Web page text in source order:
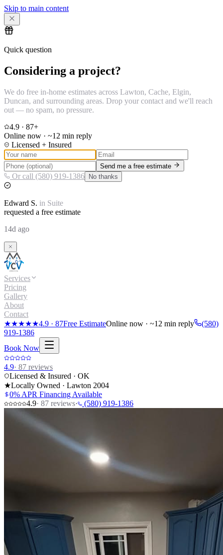
Skip to main content
Quick question
Considering a project?
We do free in-home estimates across Lawton, Cache, Elgin,
Duncan, and surrounding areas. Drop your contact and we'll reach
out — no spam, no pressure.
4.9 · 87+
Online now · ~12 min reply
Licensed + Insured
Send me a free estimate
Or call (580) 919-1386 No thanks
Edward S. in Suite
requested a free estimate
14d ago
Services
Pricing
Gallery
About
Contact
★★★★★4.9 · 87Free EstimateOnline now · ~12 min reply
(580)
919-1386
Book Now
4.9· 87 reviews
Licensed & Insured · OK
★Locally Owned · Lawton 2004
0% APR Financing Available
4.9· 87 reviews· (580) 919-1386